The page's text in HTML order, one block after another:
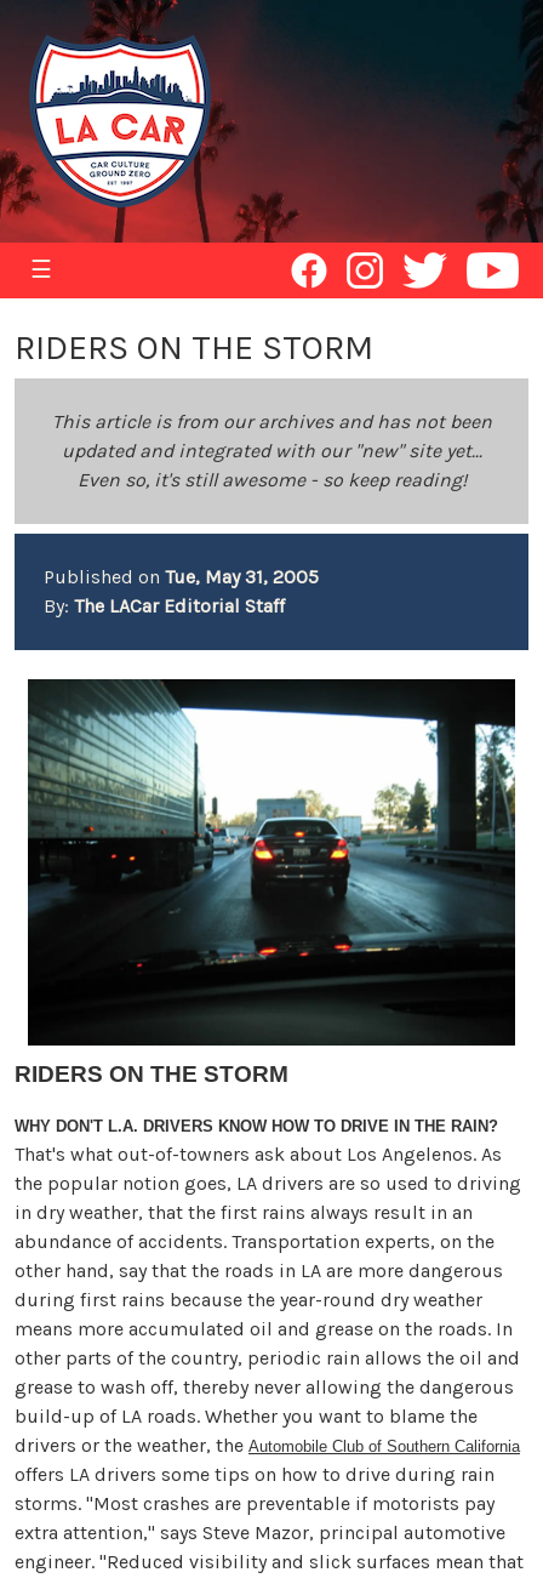
☰
RIDERS ON THE STORM
This article is from our archives and has not been
updated and integrated with our "new" site yet...
Even so, it's still awesome - so keep reading!
Published on Tue, May 31, 2005
By: The LACar Editorial Staff
RIDERS ON THE STORM
WHY DON'T L.A. DRIVERS KNOW HOW TO DRIVE IN THE RAIN?
That's what out-of-towners ask about Los Angelenos. As
the popular notion goes, LA drivers are so used to driving
in dry weather, that the first rains always result in an
abundance of accidents. Transportation experts, on the
other hand, say that the roads in LA are more dangerous
during first rains because the year-round dry weather
means more accumulated oil and grease on the roads. In
other parts of the country, periodic rain allows the oil and
grease to wash off, thereby never allowing the dangerous
build-up of LA roads. Whether you want to blame the
drivers or the weather, the Automobile Club of Southern California
offers LA drivers some tips on how to drive during rain
storms. "Most crashes are preventable if motorists pay
extra attention," says Steve Mazor, principal automotive
engineer. "Reduced visibility and slick surfaces mean that